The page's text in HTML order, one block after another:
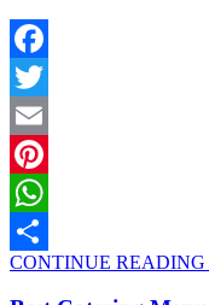
Facebook
Twitter
Email
Pinterest
WhatsApp
Share
CONTINUE